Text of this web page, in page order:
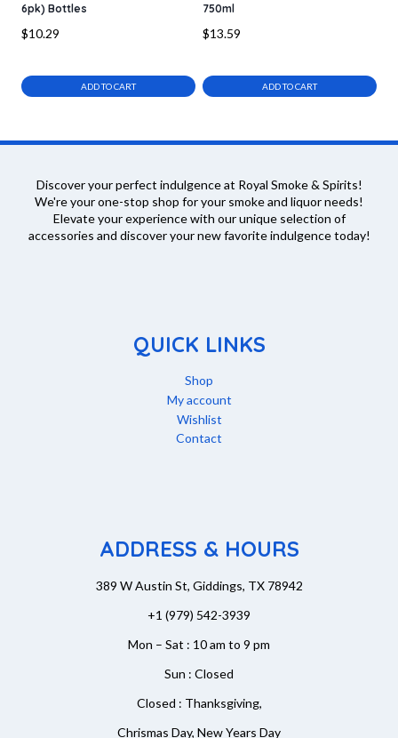
6pk) Bottles
$10.29
ADD TO CART
750ml
$13.59
ADD TO CART
Discover your perfect indulgence at Royal Smoke & Spirits!
We're your one-stop shop for your smoke and liquor needs!
Elevate your experience with our unique selection of
accessories and discover your new favorite indulgence today!
QUICK LINKS
Shop
My account
Wishlist
Contact
ADDRESS & HOURS
389 W Austin St, Giddings, TX 78942
+1 (979) 542-3939
Mon – Sat : 10 am to 9 pm
Sun : Closed
Closed : Thanksgiving,
Chrismas Day, New Years Day